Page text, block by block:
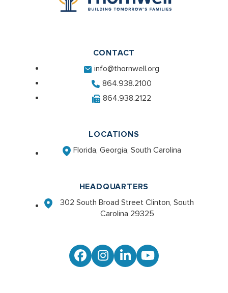
CONTACT
info@thornwell.org
864.938.2100
864.938.2122
LOCATIONS
Florida, Georgia, South Carolina
HEADQUARTERS
302 South Broad Street Clinton, South
Carolina 29325
Facebook
Instagram
LinkedInYouTube